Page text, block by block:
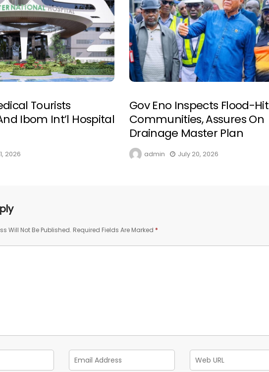
Tourists
Ibom Int’l Hospital
2026
Gov Eno Inspects Flood-Hit
Communities, Assures On
Drainage Master Plan
admin July 20, 2026
Will Not Be Published. Required Fields Are Marked *